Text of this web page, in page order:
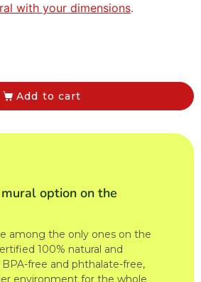
with your dimensions.
Add to cart
option on the
among the only ones on the
100% natural and
free and phthalate-free,
environment for the whole